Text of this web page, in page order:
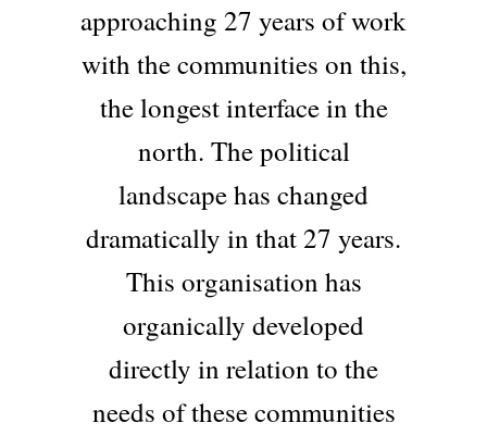
approaching 27 years of work
with the communities on this,
the longest interface in the
north. The political
landscape has changed
dramatically in that 27 years.
This organisation has
organically developed
directly in relation to the
needs of these communities